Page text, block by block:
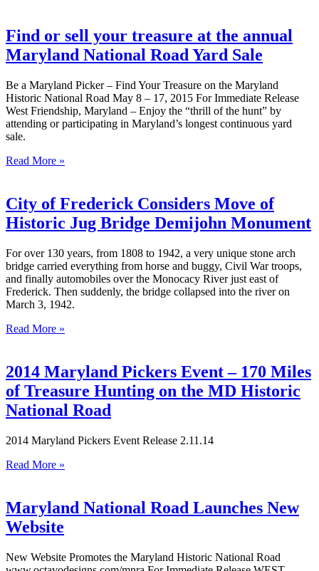
Find or sell your treasure at the annual
Maryland National Road Yard Sale
Be a Maryland Picker – Find Your Treasure on the Maryland
Historic National Road May 8 – 17, 2015 For Immediate Release
West Friendship, Maryland – Enjoy the “thrill of the hunt” by
attending or participating in Maryland’s longest continuous yard
sale.
Read More »
City of Frederick Considers Move of
Historic Jug Bridge Demijohn Monument
For over 130 years, from 1808 to 1942, a very unique stone arch
bridge carried everything from horse and buggy, Civil War troops,
and finally automobiles over the Monocacy River just east of
Frederick. Then suddenly, the bridge collapsed into the river on
March 3, 1942.
Read More »
2014 Maryland Pickers Event – 170 Miles
of Treasure Hunting on the MD Historic
National Road
2014 Maryland Pickers Event Release 2.11.14
Read More »
Maryland National Road Launches New
Website
New Website Promotes the Maryland Historic National Road